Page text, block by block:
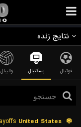
نتایج زنده
فوتبال بسکتبال والیبال
United States